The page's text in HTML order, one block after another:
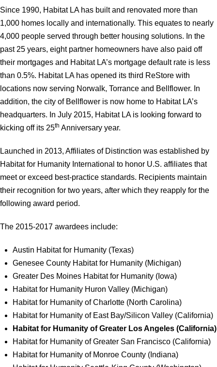
Since 1990, Habitat LA has built and renovated more than
1,000 homes locally and internationally. This equates to nearly
4,000 people served through better housing solutions. In the
past 25 years, eight partner homeowners have also paid off
their mortgages and Habitat LA’s mortgage default rate is less
than 0.5%. Habitat LA has opened its third ReStore with
locations now serving Norwalk, Torrance and Bellflower. In
addition, the city of Bellflower is now home to Habitat LA’s
headquarters. In July 2015, Habitat LA is looking forward to
kicking off its 25th Anniversary year.
Launched in 2013, Affiliates of Distinction was established by
Habitat for Humanity International to honor U.S. affiliates that
meet or exceed best-practice standards. Recipients maintain
their recognition for two years, after which they reapply for the
following award period.
The 2015-2017 awardees include:
Austin Habitat for Humanity (Texas)
Genesee County Habitat for Humanity (Michigan)
Greater Des Moines Habitat for Humanity (Iowa)
Habitat for Humanity Huron Valley (Michigan)
Habitat for Humanity of Charlotte (North Carolina)
Habitat for Humanity of East Bay/Silicon Valley (California)
Habitat for Humanity of Greater Los Angeles (California)
Habitat for Humanity of Greater San Francisco (California)
Habitat for Humanity of Monroe County (Indiana)